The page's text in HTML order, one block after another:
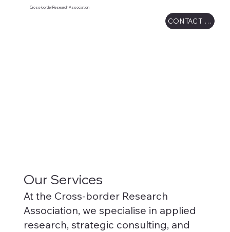
Cross-border Research Association
CONTACT US
Our Services
At the Cross-border Research
Association, we specialise in applied
research, strategic consulting, and